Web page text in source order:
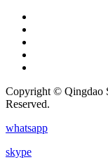
Copyright © Qingdao
Reserved.
whatsapp
skype